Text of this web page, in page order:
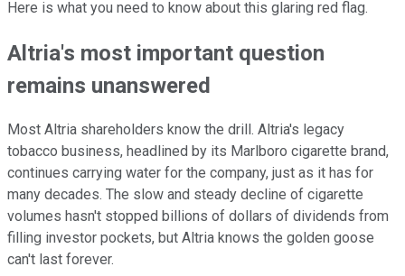
Here is what you need to know about this glaring red flag.
Altria's most important question
remains unanswered
Most Altria shareholders know the drill. Altria's legacy
tobacco business, headlined by its Marlboro cigarette brand,
continues carrying water for the company, just as it has for
many decades. The slow and steady decline of cigarette
volumes hasn't stopped billions of dollars of dividends from
filling investor pockets, but Altria knows the golden goose
can't last forever.